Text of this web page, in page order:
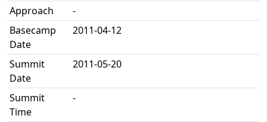
Approach
-
Basecamp
Date
2011-04-12
Summit
Date
2011-05-20
Summit
Time
-